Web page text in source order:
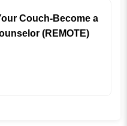
Couch-Become a
(REMOTE)